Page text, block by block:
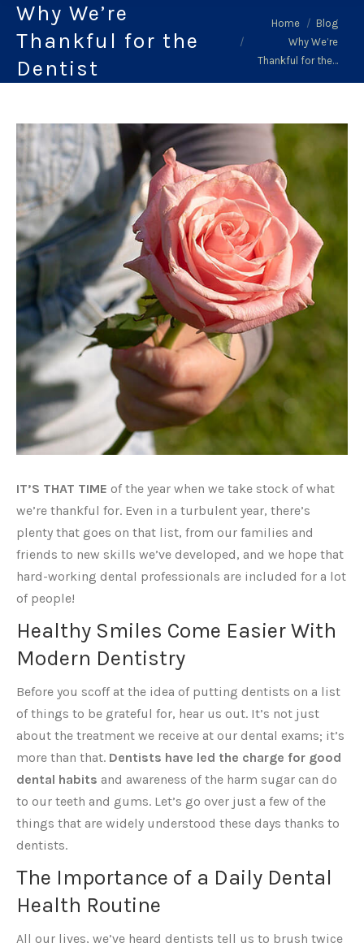
Why We’re
Thankful for the
Dentist
You are here:
Home
Blog
Why We’re
Thankful for the…
IT’S THAT TIME of the year when we take stock of what
we’re thankful for. Even in a turbulent year, there’s
plenty that goes on that list, from our families and
friends to new skills we’ve developed, and we hope that
hard-working dental professionals are included for a lot
of people!
Healthy Smiles Come Easier With
Modern Dentistry
Before you scoff at the idea of putting dentists on a list
of things to be grateful for, hear us out. It’s not just
about the treatment we receive at our dental exams; it’s
more than that. Dentists have led the charge for good
dental habits and awareness of the harm sugar can do
to our teeth and gums. Let’s go over just a few of the
things that are widely understood these days thanks to
dentists.
The Importance of a Daily Dental
Health Routine
All our lives, we’ve heard dentists tell us to brush twice